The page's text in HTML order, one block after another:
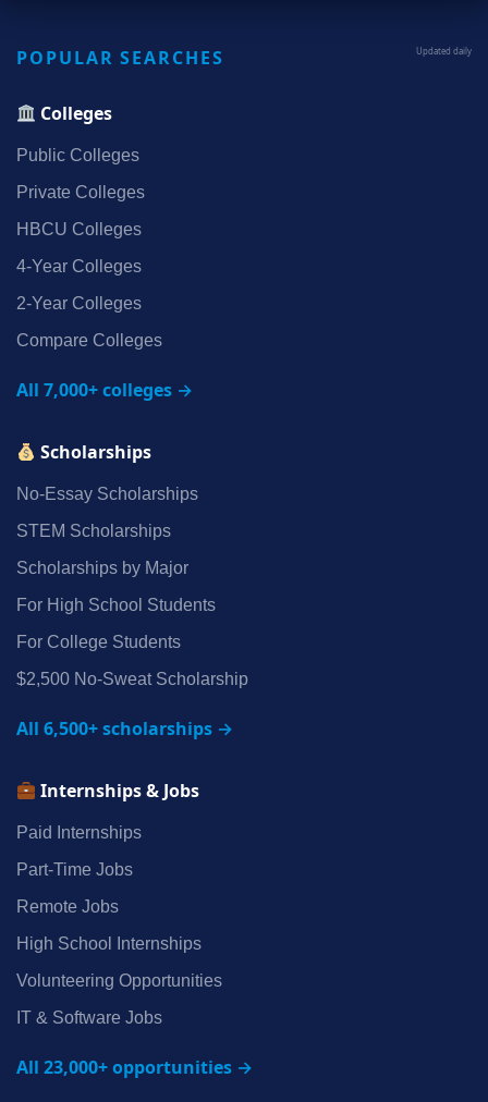
POPULAR SEARCHES Updated daily
Colleges
Public Colleges
Private Colleges
HBCU Colleges
4‑Year Colleges
2‑Year Colleges
Compare Colleges
All 7,000+ colleges →
Scholarships
No‑Essay Scholarships
STEM Scholarships
Scholarships by Major
For High School Students
For College Students
$2,500 No‑Sweat Scholarship
All 6,500+ scholarships →
Internships & Jobs
Paid Internships
Part‑Time Jobs
Remote Jobs
High School Internships
Volunteering Opportunities
IT & Software Jobs
All 23,000+ opportunities →